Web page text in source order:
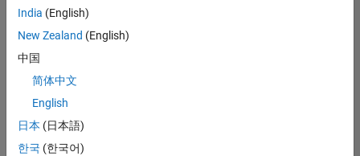
any
that
match
your
join
our
Talent
India (English)
New Zealand (English)
中国
简体中文
English
日本 (日本語)
한국 (한국어)